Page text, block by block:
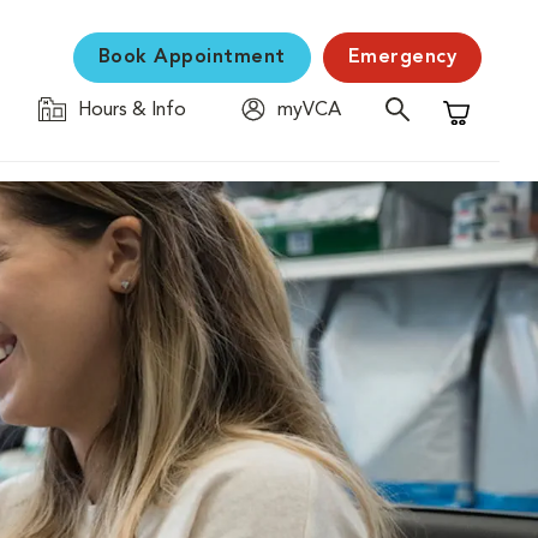
Book Appointment Emergency
Hours & Info
myVCA
Shopping